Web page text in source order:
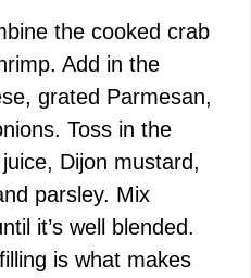
the cooked crab
Add in the
grated Parmesan,
Toss in the
Dijon mustard,
parsley. Mix
it’s well blended.
is what makes